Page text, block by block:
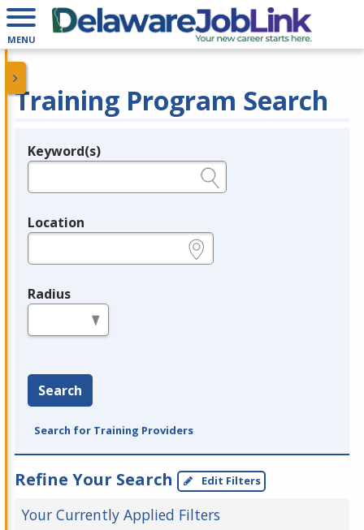
MENU
Training Program Search
Legend
Keyword(s)
Location
Radius
Search
Search for Training Providers
Refine Your Search Edit Filters
Your Currently Applied Filters